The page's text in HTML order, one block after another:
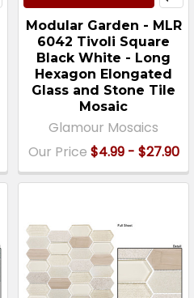
Modular Garden - MLR
6042 Tivoli Square
Black White - Long
Hexagon Elongated
Glass and Stone Tile
Mosaic
Glamour Mosaics
Our Price $4.99 - $27.90